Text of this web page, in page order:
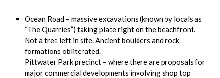
Ocean Road – massive excavations (known by locals as
“The Quarries”) taking place right on the beachfront.
Not a tree left in site. Ancient boulders and rock
formations obliterated.
Pittwater Park precinct – where there are proposals for
major commercial developments involving shop top